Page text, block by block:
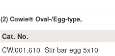
(2) Cowie® Oval-/Egg-type,
Cat. No.
CW.001.610 Stir bar egg 5x10